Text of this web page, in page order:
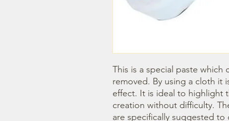
This is a special paste which
removed. By using a cloth it
effect. It is ideal to highlight
creation without difficulty.
are specifically suggested